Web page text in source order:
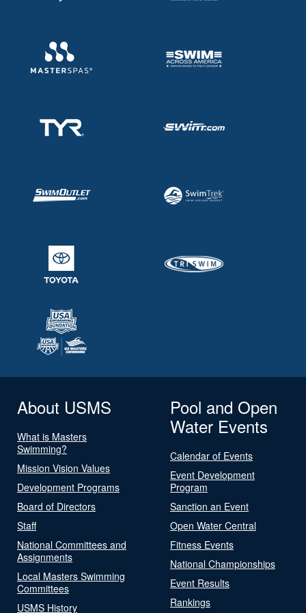
About USMS
What is Masters
Swimming?
Mission Vision Values
Development Programs
Board of Directors
Staff
National Committees and
Assignments
Local Masters Swimming
Committees
USMS History
Pool and Open
Water Events
Calendar of Events
Event Development
Program
Sanction an Event
Open Water Central
Fitness Events
National Championships
Event Results
Rankings